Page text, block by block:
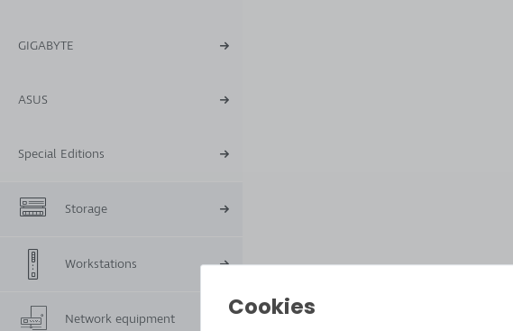
GIGABYTE
ASUS
Special Editions
Storage
Workstations
Network equipment